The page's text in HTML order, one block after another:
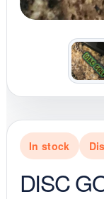
In stock
DISC